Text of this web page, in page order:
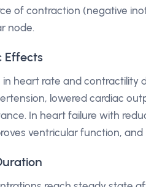
of contraction (negative
node.
Effects
heart rate and contractility
lowered cardiac
In heart failure with
ventricular function, and